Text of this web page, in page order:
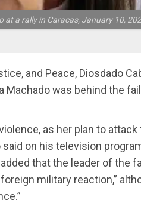
at a rally in Caracas, January 10,
and Peace, Diosdado
Machado was behind the
as her plan to attack
said on his television
that the leader of the
military reaction,”